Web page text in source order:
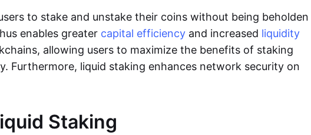
to stake and unstake their coins without being beholden
enables greater capital efficiency and increased liquidity
allowing users to maximize the benefits of staking
Furthermore, liquid staking enhances network security on
Staking